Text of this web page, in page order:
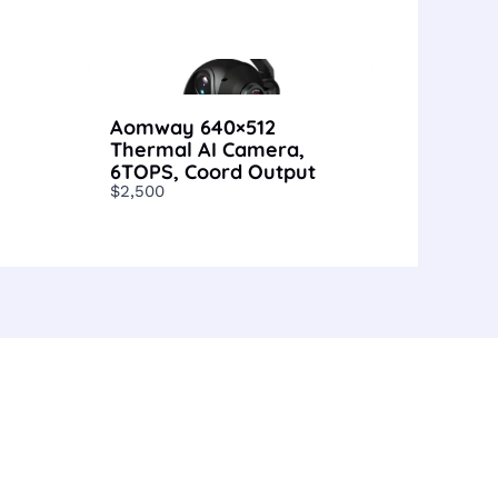
Aomway 640×512
Thermal AI Camera,
6TOPS, Coord Output
$2,500